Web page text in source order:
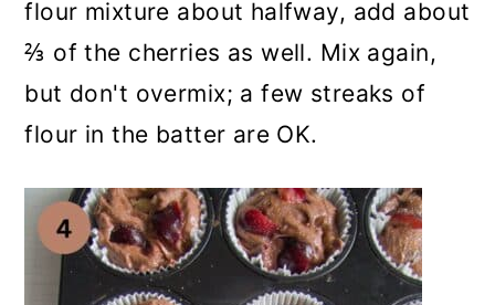
flour mixture about halfway, add about
⅔ of the cherries as well. Mix again,
but don't overmix; a few streaks of
flour in the batter are OK.